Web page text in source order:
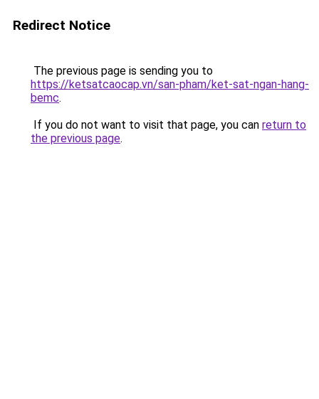
Redirect Notice
The previous page is sending you to
https://ketsatcaocap.vn/san-pham/ket-sat-ngan-hang-
bemc.
If you do not want to visit that page, you can return to
the previous page.